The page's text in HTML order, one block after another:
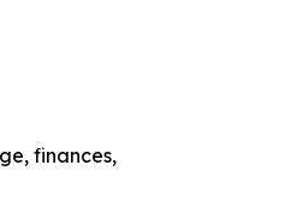
finances,